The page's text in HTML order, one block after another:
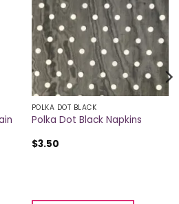
POLKA DOT BLACK
Polka Dot Black Napkins
$3.50